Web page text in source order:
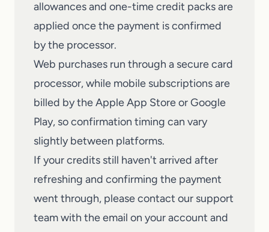
allowances and one-time credit packs are
applied once the payment is confirmed
by the processor.
Web purchases run through a secure card
processor, while mobile subscriptions are
billed by the Apple App Store or Google
Play, so confirmation timing can vary
slightly between platforms.
If your credits still haven't arrived after
refreshing and confirming the payment
went through, pleasecontact our support
teamwith the email on your account and